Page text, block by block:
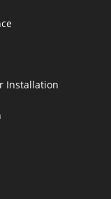
Installation